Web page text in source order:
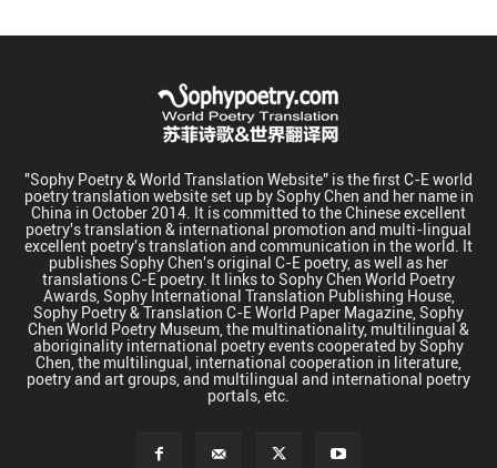
"Sophy Poetry & World Translation Website" is the first C-E world
poetry translation website set up by Sophy Chen and her name in
China in October 2014. It is committed to the Chinese excellent
poetry's translation & international promotion and multi-lingual
excellent poetry's translation and communication in the world. It
publishes Sophy Chen's original C-E poetry, as well as her
translations C-E poetry. It links to Sophy Chen World Poetry
Awards, Sophy International Translation Publishing House,
Sophy Poetry & Translation C-E World Paper Magazine, Sophy
Chen World Poetry Museum, the multinationality, multilingual &
aboriginality international poetry events cooperated by Sophy
Chen, the multilingual, international cooperation in literature,
poetry and art groups, and multilingual and international poetry
portals, etc.